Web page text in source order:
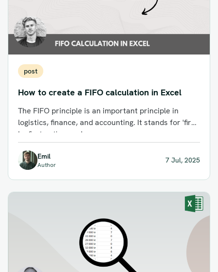
post
How to create a FIFO calculation in Excel
The FIFO principle is an important principle in
logistics, finance, and accounting. It stands for 'first
in, first out', meaning...
Emil
Author
7 Jul, 2025